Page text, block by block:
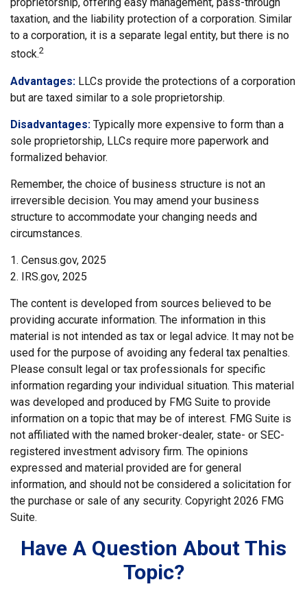
proprietorship, offering easy management, pass-through
taxation, and the liability protection of a corporation. Similar
to a corporation, it is a separate legal entity, but there is no
stock.2
Advantages: LLCs provide the protections of a corporation
but are taxed similar to a sole proprietorship.
Disadvantages: Typically more expensive to form than a
sole proprietorship, LLCs require more paperwork and
formalized behavior.
Remember, the choice of business structure is not an
irreversible decision. You may amend your business
structure to accommodate your changing needs and
circumstances.
1. Census.gov, 2025
2. IRS.gov, 2025
The content is developed from sources believed to be
providing accurate information. The information in this
material is not intended as tax or legal advice. It may not be
used for the purpose of avoiding any federal tax penalties.
Please consult legal or tax professionals for specific
information regarding your individual situation. This material
was developed and produced by FMG Suite to provide
information on a topic that may be of interest. FMG Suite is
not affiliated with the named broker-dealer, state- or SEC-
registered investment advisory firm. The opinions
expressed and material provided are for general
information, and should not be considered a solicitation for
the purchase or sale of any security. Copyright 2026 FMG
Suite.
Have A Question About This
Topic?